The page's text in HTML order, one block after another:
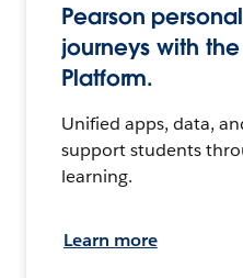
Pearson
journeys with
Platform.
Unified apps, data,
support students
learning.
Learn more